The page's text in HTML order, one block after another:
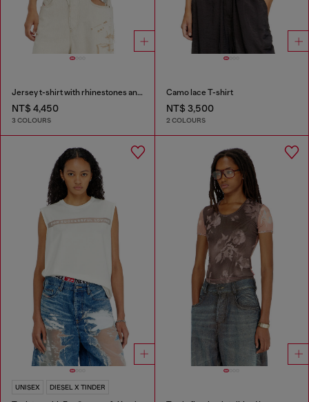
Jersey t-shirt with rhinestones and burnout effect
NT$ 4,450
3 COLOURS
Camo lace T-shirt
NT$ 3,500
2 COLOURS
UNISEX DIESEL X TINDER